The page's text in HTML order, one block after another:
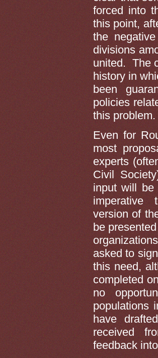
forced into
this point,
the
divisions
united. The
history in
been
policies
this problem.
Even for
most
experts
Civil
input will
imperative
version of
be
asked to
this need,
completed
no
populations
have
received
feedback